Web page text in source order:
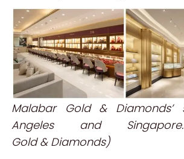
Malabar Gold & Diamonds’
Angeles and
Gold & Diamonds)